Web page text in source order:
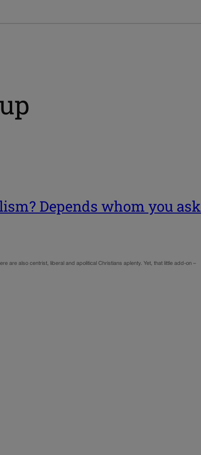
Depends whom you ask
are also centrist, liberal and apolitical Christians aplenty. Yet, that little add-on –